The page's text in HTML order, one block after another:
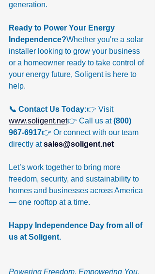
generation.
Ready to Power Your Energy
Independence?Whether you're a solar
installer looking to grow your business
or a homeowner ready to take control of
your energy future, Soligent is here to
help.
📞 Contact Us Today:👉 Visit
www.soligent.net👉 Call us at (800)
967-6917👉 Or connect with our team
directly at sales@soligent.net
Let’s work together to bring more
freedom, security, and sustainability to
homes and businesses across America
— one rooftop at a time.
Happy Independence Day from all of
us at Soligent.
Powering Freedom. Empowering You.